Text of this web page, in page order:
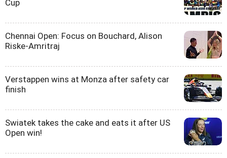
Cup
Chennai Open: Focus on Bouchard, Alison
Riske-Amritraj
Verstappen wins at Monza after safety car
finish
Swiatek takes the cake and eats it after US
Open win!